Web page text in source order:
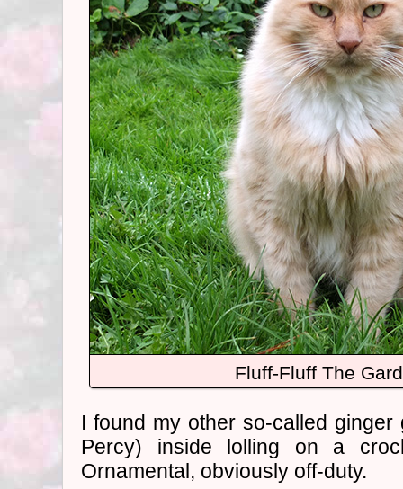
Fluff-Fluff The
I found my other so-called
Percy) inside lolling on a
Ornamental, obviously off-duty.